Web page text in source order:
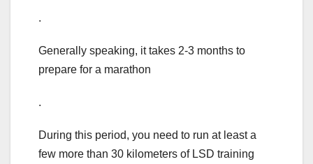
.
Generally speaking, it takes 2-3 months to
prepare for a marathon
.
During this period, you need to run at least a
few more than 30 kilometers of LSD training